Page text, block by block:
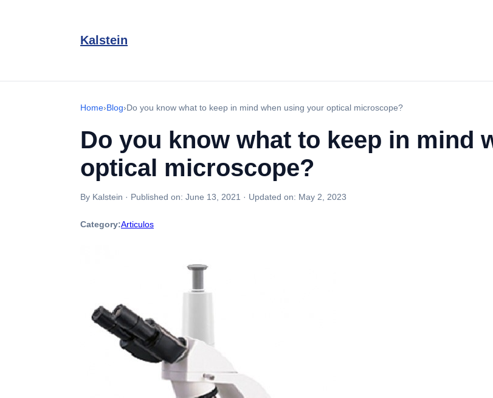
Kalstein
Home›Blog›Do you know what to keep in mind when using your optical microscope?
Do you know what to keep in mind
optical microscope?
By Kalstein · Published on: June 13, 2021 · Updated on: May 2, 2023
Category:Articulos